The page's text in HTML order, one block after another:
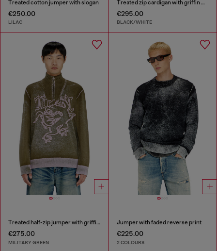
Treated cotton jumper with slogan
€250.00
LILAC
Treated zip cardigan with griffin motif
€295.00
BLACK/WHITE
Treated half-zip jumper with griffin motif
€275.00
MILITARY GREEN
Jumper with faded reverse print
€225.00
2 COLOURS